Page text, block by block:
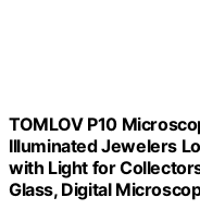
TOMLOV P10
Illuminated Jewelers
with Light for
Glass, Digital